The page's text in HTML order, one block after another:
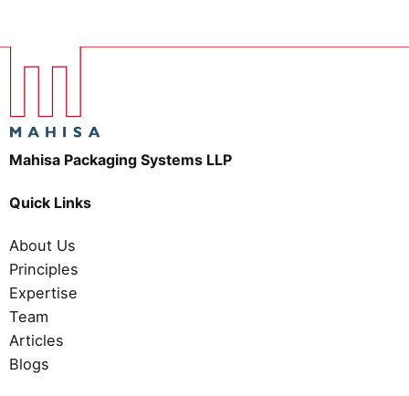
Mahisa Packaging Systems LLP
Quick Links
About Us
Principles
Expertise
Team
Articles
Blogs